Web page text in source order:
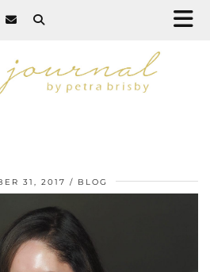
31, 2017 BLOG